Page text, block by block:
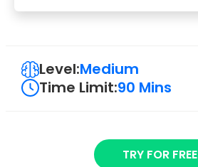
Level:Medium
Time Limit:90 Mins
TRY FOR FREE